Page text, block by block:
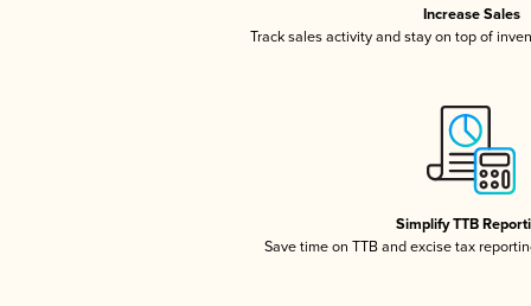
Increase Sales
Track sales activity and stay on top of
Simplify TTB
Save time on TTB and excise tax